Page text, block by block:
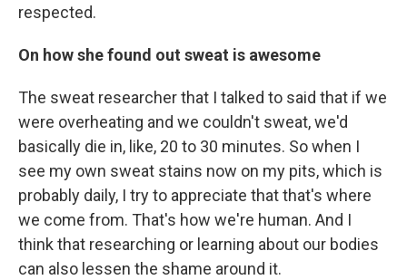
respected.
On how she found out sweat is awesome
The sweat researcher that I talked to said that if we
were overheating and we couldn't sweat, we'd
basically die in, like, 20 to 30 minutes. So when I
see my own sweat stains now on my pits, which is
probably daily, I try to appreciate that that's where
we come from. That's how we're human. And I
think that researching or learning about our bodies
can also lessen the shame around it.